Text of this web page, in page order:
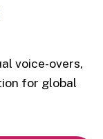
voice-overs,
for global